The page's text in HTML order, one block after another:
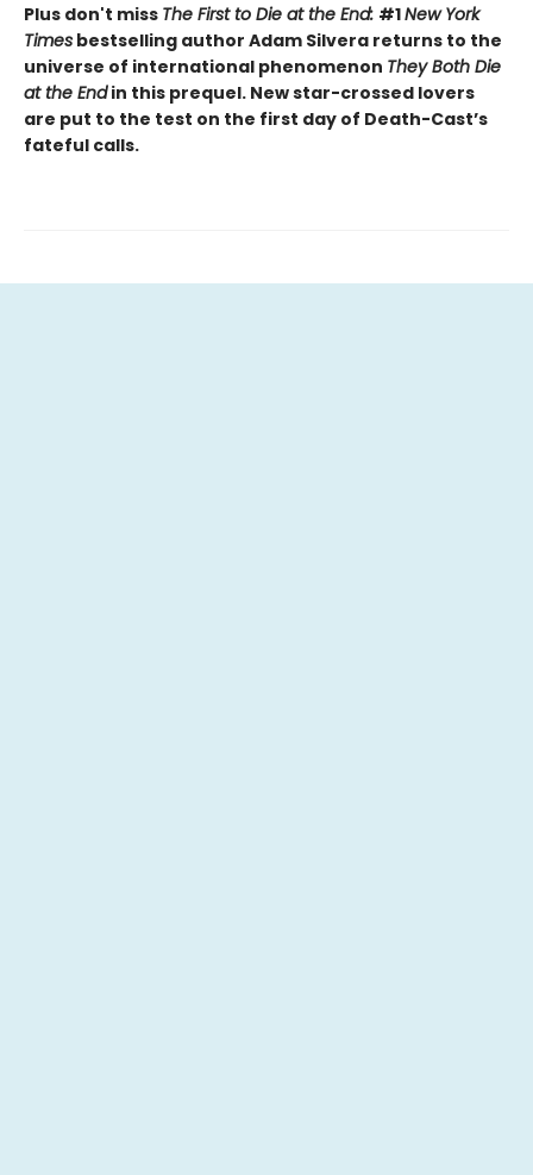
Plus don't miss The First to Die at the End: #1New York
Times bestselling author Adam Silvera returns to the
universe of international phenomenon They Both Die
at the Endin this prequel. New star-crossed lovers
are put to the test on the first day of Death-Cast’s
fateful calls.